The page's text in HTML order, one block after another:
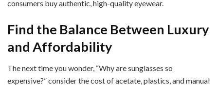
consumers buy authentic, high-quality eyewear.
Find the Balance Between Luxury
and Affordability
The next time you wonder, “Why are sunglasses so
expensive?” consider the cost of acetate, plastics, and manual